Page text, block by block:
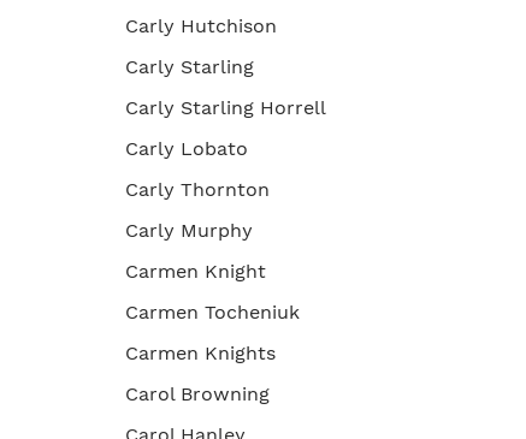
Carly Hutchison
Carly Starling
Carly Starling Horrell
Carly Lobato
Carly Thornton
Carly Murphy
Carmen Knight
Carmen Tocheniuk
Carmen Knights
Carol Browning